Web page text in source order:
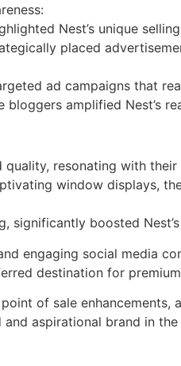
Nest’s unique
placed
ad campaigns that
amplified Nest’s
resonating with
window displays,
boosted
engaging social media
destination for
of sale
aspirational brand in